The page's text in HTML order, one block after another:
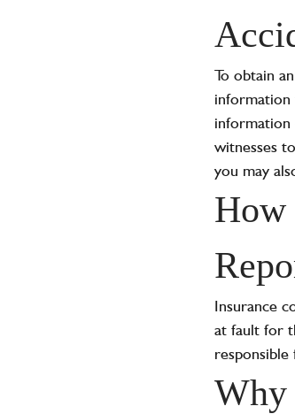
To obtain
information
information
witnesses
you may
How
Insurance
at fault for
Why